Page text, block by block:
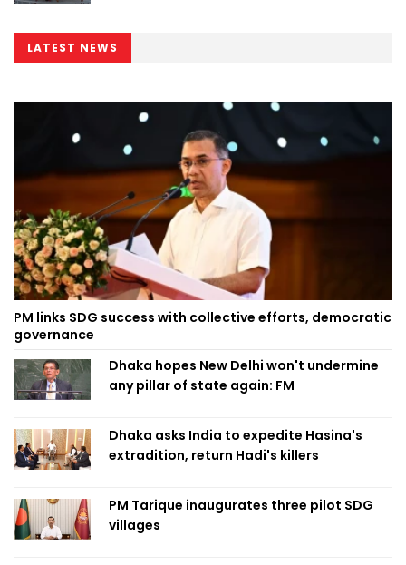
LATEST NEWS
PM links SDG success with collective efforts, democratic
governance
Dhaka hopes New Delhi won't undermine
any pillar of state again: FM
Dhaka asks India to expedite Hasina's
extradition, return Hadi's killers
PM Tarique inaugurates three pilot SDG
villages